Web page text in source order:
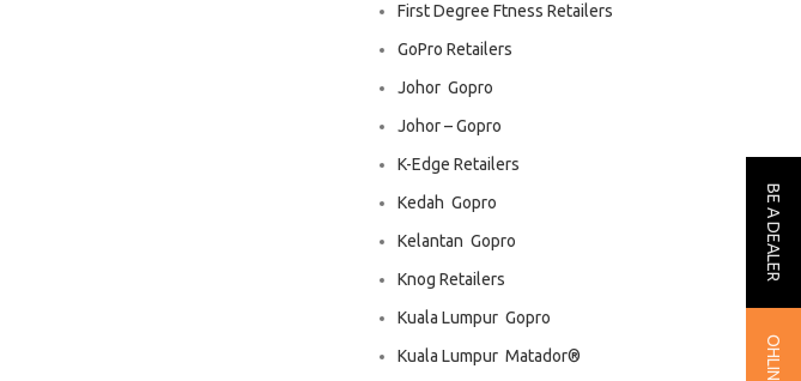
First Degree Ftness Retailers
GoPro Retailers
Johor  Gopro
Johor – Gopro
K-Edge Retailers
Kedah  Gopro
Kelantan  Gopro
Knog Retailers
Kuala Lumpur  Gopro
Kuala Lumpur  Matador®
BE A DEALER